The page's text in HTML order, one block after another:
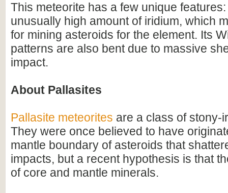
This meteorite has a few unique
unusually high amount of iridium, which
for mining asteroids for the element. Its
patterns are also bent due to massive
impact.
About Pallasites
Pallasite meteorites are a class of stony-
They were once believed to have
mantle boundary of asteroids that
impacts, but a recent hypothesis is that
of core and mantle minerals.